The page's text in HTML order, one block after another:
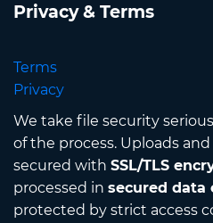
Privacy & Terms
Terms
Privacy
We take file security
of the process. Uploads
secured with SSL/TLS
processed in secured data
protected by strict access